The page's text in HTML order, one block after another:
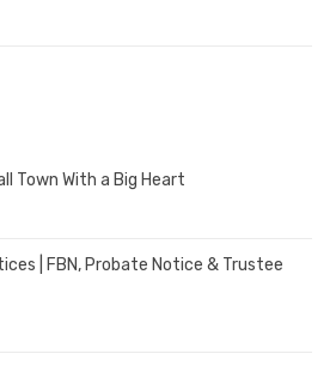
Town With a Big Heart
| FBN, Probate Notice & Trustee